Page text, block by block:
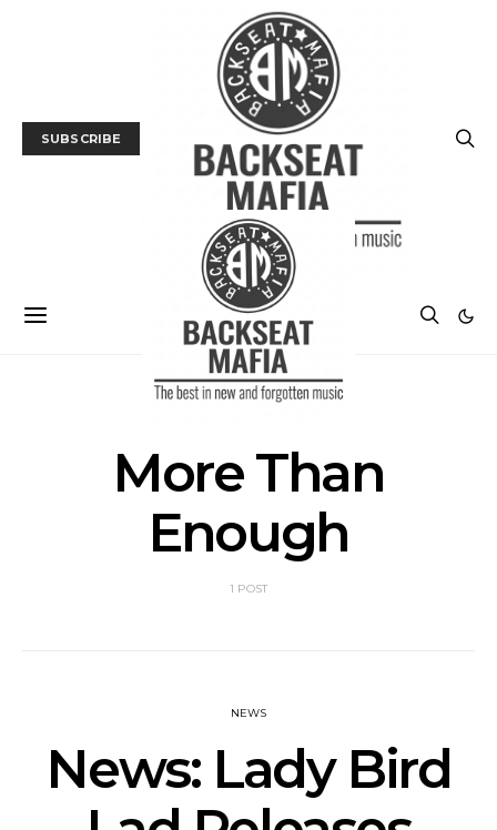
SUBSCRIBE
More Than
Enough
1 POST
NEWS
News: Lady Bird